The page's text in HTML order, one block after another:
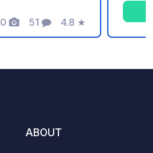
changing rooms
floor. Sauna use
are not
51
Comments
4.8
Rating
★
roll
ABOUT